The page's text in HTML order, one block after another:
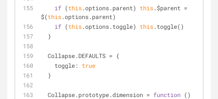
if (this.options.parent) this.$parent =
$(this.options.parent)
if (this.options.toggle) this.toggle()
  }
  Collapse.DEFAULTS = {
toggle: true
  }
  Collapse.prototype.dimension =
function (